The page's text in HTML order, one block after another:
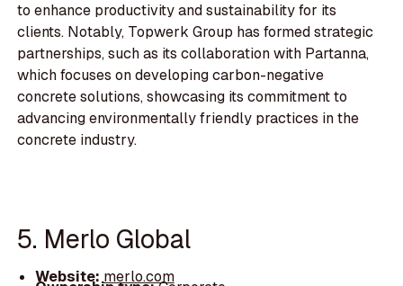
to enhance productivity and sustainability for its
clients. Notably, Topwerk Group has formed strategic
partnerships, such as its collaboration with Partanna,
which focuses on developing carbon-negative
concrete solutions, showcasing its commitment to
advancing environmentally friendly practices in the
concrete industry.
5. Merlo Global
Website: merlo.com